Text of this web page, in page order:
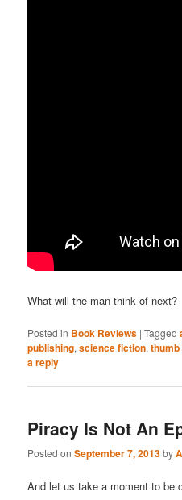
What will the man think of next?
Posted in Book Reviews |Tagged
publishing,science fiction,
a reply
Piracy Is Not An
Posted onSeptember 7, 2013by
And let us take a moment to be